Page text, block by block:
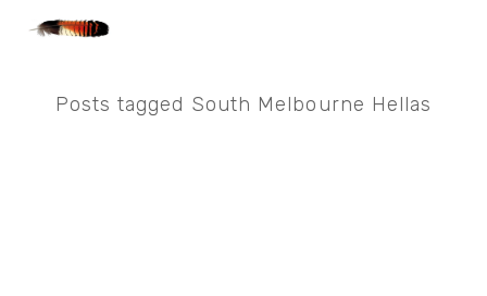
Posts tagged South Melbourne Hellas